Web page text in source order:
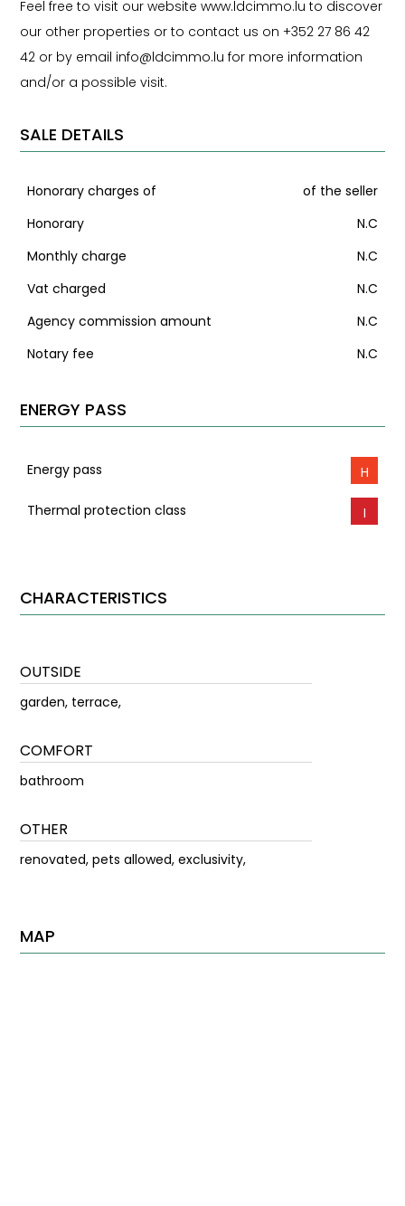
Feel free to visit our website www.ldcimmo.lu to discover
our other properties or to contact us on +352 27 86 42
42 or by email info@ldcimmo.lu for more information
and/or a possible visit.
SALE DETAILS
Honorary charges of
of the seller
Honorary
N.C
Monthly charge
N.C
Vat charged
N.C
Agency commission amount
N.C
Notary fee
N.C
ENERGY PASS
Energy pass H
Thermal protection class I
CHARACTERISTICS
OUTSIDE
garden, terrace,
COMFORT
bathroom
OTHER
renovated, pets allowed, exclusivity,
MAP